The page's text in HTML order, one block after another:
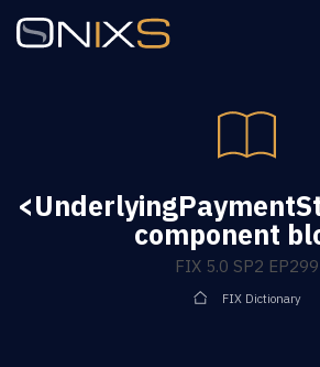
component
FIX 5.0 SP2 EP299
FIX Dictionary